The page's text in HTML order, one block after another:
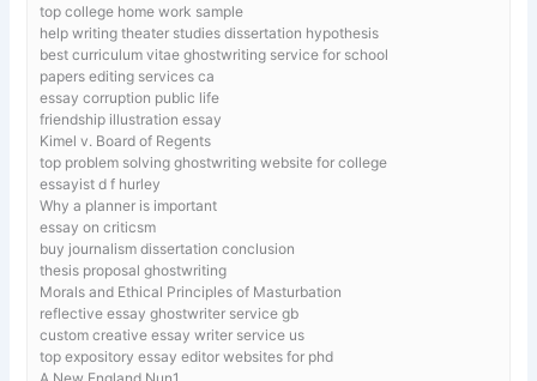
top college home work sample
help writing theater studies dissertation hypothesis
best curriculum vitae ghostwriting service for school
papers editing services ca
essay corruption public life
friendship illustration essay
Kimel v. Board of Regents
top problem solving ghostwriting website for college
essayist d f hurley
Why a planner is important
essay on criticsm
buy journalism dissertation conclusion
thesis proposal ghostwriting
Morals and Ethical Principles of Masturbation
reflective essay ghostwriter service gb
custom creative essay writer service us
top expository essay editor websites for phd